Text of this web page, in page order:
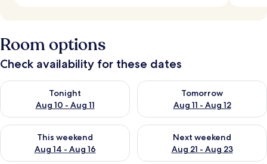
Room options
Check availability for these dates
Tonight
Aug 10 - Aug 11
Check availability for tonight Aug 10 - Aug 11
Tomorrow
Aug 11 - Aug 12
Check availability for
This weekend
Aug 14 - Aug 16
Check availability for this weekend Aug 14 - Aug 16
Next weekend
Aug 21 - Aug 23
Check availability for next